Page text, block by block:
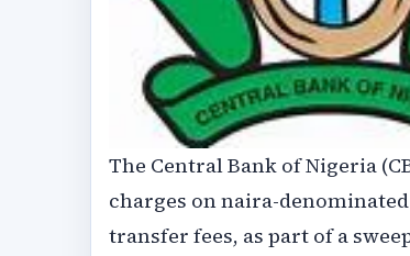
The Central Bank of Nigeria
charges on naira-
transfer fees, as part of a